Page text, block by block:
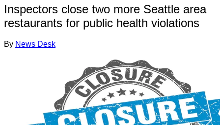
Inspectors close two more Seattle area
restaurants for public health violations
By News Desk